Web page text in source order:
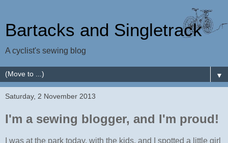
Bartacks and Singletrack
A cyclist's sewing blog
▼
Saturday, 2 November 2013
I'm a sewing blogger, and I'm proud!
I was at the park today, with the kids, and I spotted a little girl